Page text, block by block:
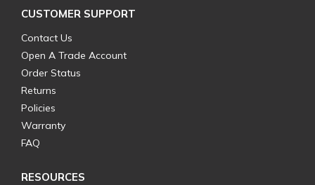
CUSTOMER SUPPORT
Contact Us
Open A Trade Account
Order Status
Returns
Policies
Warranty
FAQ
RESOURCES